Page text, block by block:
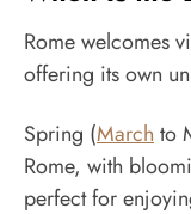
Rome welcomes
offering its own
Spring (March to
Rome, with
perfect for